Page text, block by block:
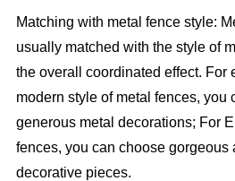
Matching with metal fence style:
usually matched with the style of
the overall coordinated effect. For
modern style of metal fences, you
generous metal decorations; For
fences, you can choose gorgeous
decorative pieces.